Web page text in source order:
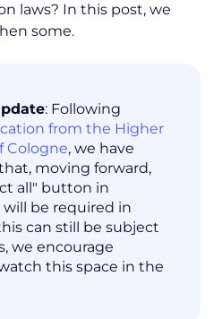
laws? In this post, we
some.
: Following
from the Higher
Cologne, we have
moving forward,
all" button in
be required in
can still be subject
we encourage
this space in the